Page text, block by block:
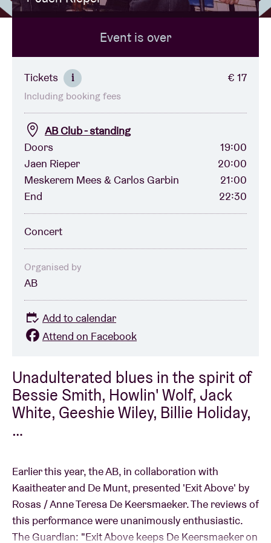
BRDCST
ABtv
Concert voucher
About AB
Contact
Unadulterated blues in the spirit of
Bessie Smith, Howlin' Wolf, Jack
White, Geeshie Wiley, Billie Holiday,
…
Earlier this year, the AB, in collaboration with
Kaaitheater and De Munt, presented 'Exit Above' by
Rosas / Anne Teresa De Keersmaeker. The reviews of
this performance were unanimously enthusiastic.
The Guardian: "Exit Above keeps De Keersmaeker on
Event is over
Tickets i € 17
Including booking fees
AB Club - standing
Doors
19:00
Jaen Rieper
20:00
Meskerem Mees & Carlos Garbin
21:00
End
22:30
Concert
Organised by
AB
Add to calendar
Attend on Facebook